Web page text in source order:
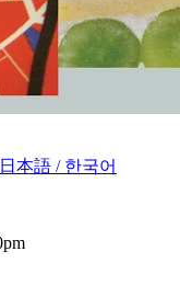
日本語 / 한국어